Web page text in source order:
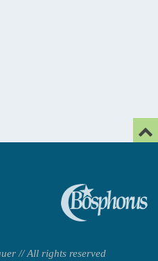
// All rights reserved